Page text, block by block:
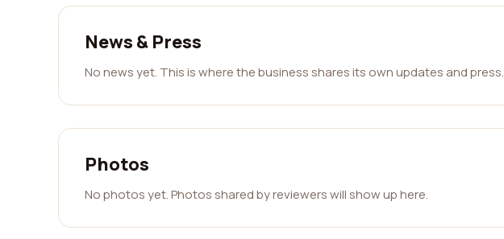
News & Press
No news yet. This is where the business shares its own updates and press.
Photos
No photos yet. Photos shared by reviewers will show up here.